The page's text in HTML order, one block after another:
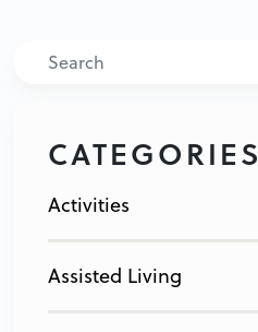
Search
CATEGORIES
Activities
Assisted Living